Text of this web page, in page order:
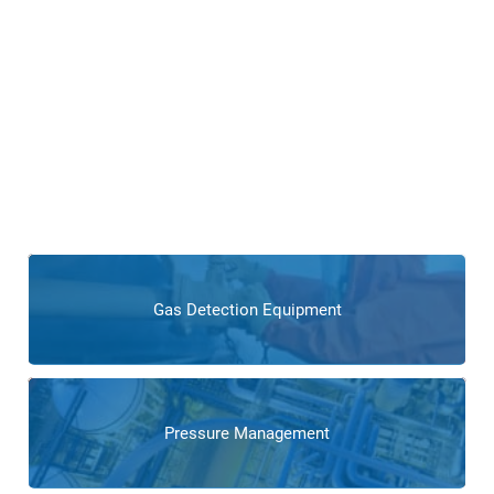
Gas Detection Equipment
Pressure Management